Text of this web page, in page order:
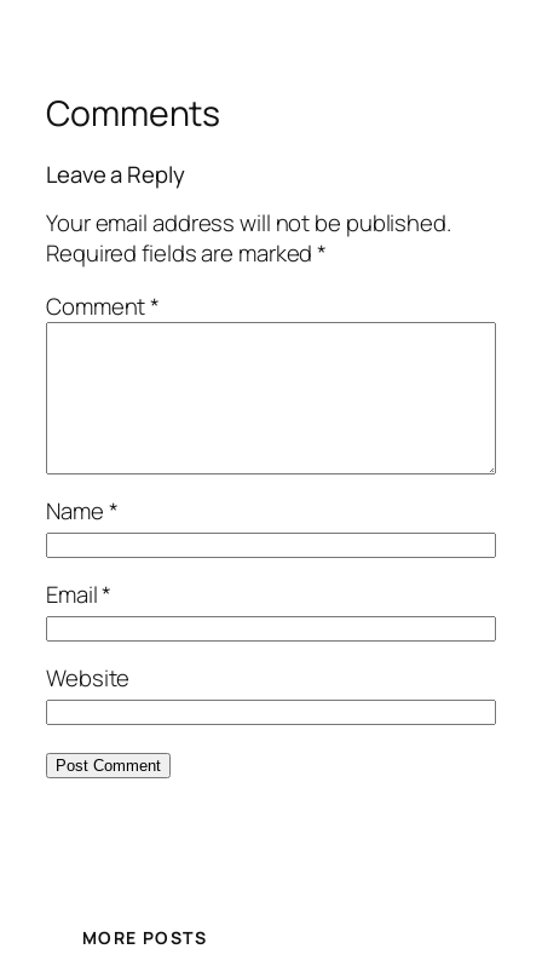
Comments
Leave a Reply
Your email address will not be published.
Required fields are marked*
Comment*
Name*
Email*
Website
MORE POSTS